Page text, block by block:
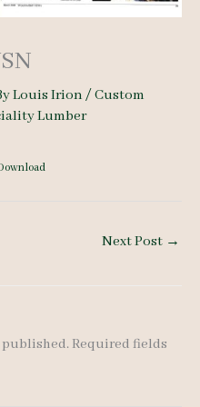
Louis Irion /Custom
Lumber
Next Post →
published. Required fields